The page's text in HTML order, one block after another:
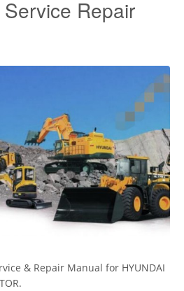
Service Repair
& Repair Manual for HYUNDAI